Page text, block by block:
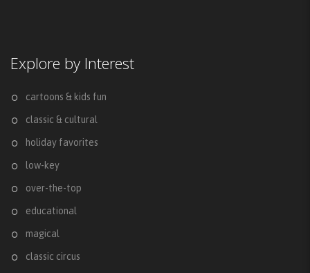
Explore by Interest
cartoons & kids fun
classic & cultural
holiday favorites
low-key
over-the-top
educational
magical
classic circus